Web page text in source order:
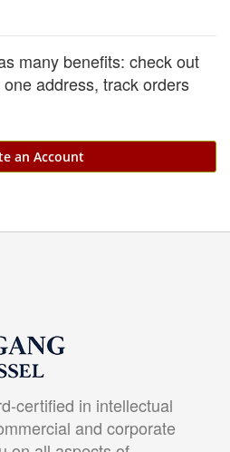
many benefits: check out
address, track orders
an Account
certified in intellectual
and corporate